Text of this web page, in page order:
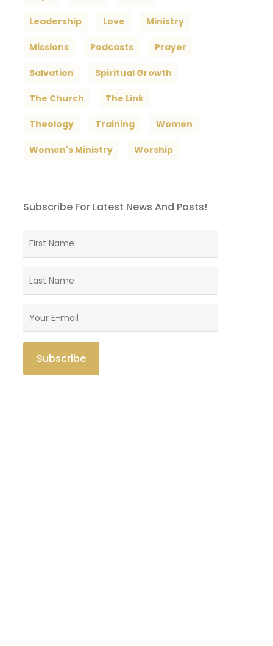
Leadership Love Ministry
Missions Podcasts Prayer
Salvation Spiritual Growth
The Church The Link
Theology Training Women
Women's Ministry Worship
Subscribe For Latest News And Posts!